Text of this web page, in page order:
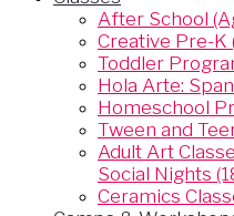
After School
Creative Pre-K
Toddler
Hola Arte:
Homeschool
Tween and
Adult Art
Social Nights
Ceramics